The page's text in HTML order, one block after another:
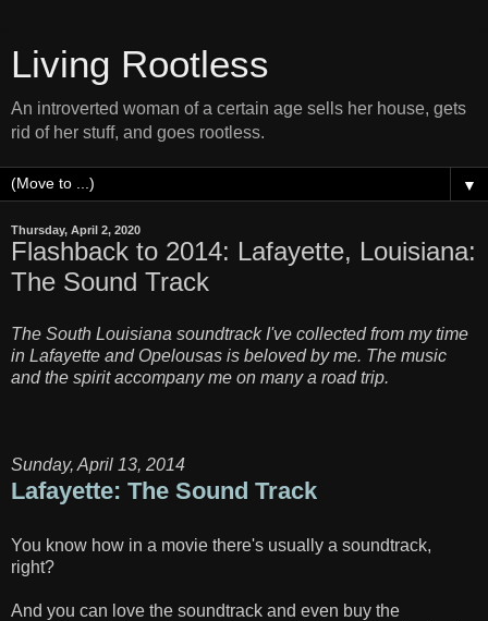
Living Rootless
An introverted woman of a certain age sells her house, gets
rid of her stuff, and goes rootless.
▼
Thursday, April 2, 2020
Flashback to 2014: Lafayette, Louisiana:
The Sound Track
The South Louisiana soundtrack I've collected from my time
in Lafayette and Opelousas is beloved by me. The music
and the spirit accompany me on many a road trip.
Sunday, April 13, 2014
Lafayette: The Sound Track
You know how in a movie there's usually a soundtrack,
right?
And you can love the soundtrack and even buy the